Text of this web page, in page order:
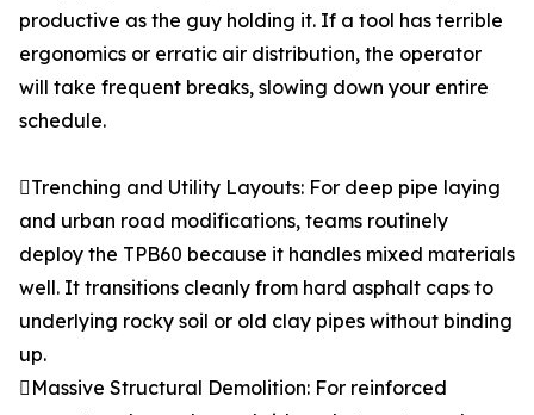
productive as the guy holding it. If a tool has terrible
ergonomics or erratic air distribution, the operator
will take frequent breaks, slowing down your entire
schedule.
Trenching and Utility Layouts: For deep pipe laying
and urban road modifications, teams routinely
deploy the TPB60 because it handles mixed materials
well. It transitions cleanly from hard asphalt caps to
underlying rocky soil or old clay pipes without binding
up.
Massive Structural Demolition: For reinforced